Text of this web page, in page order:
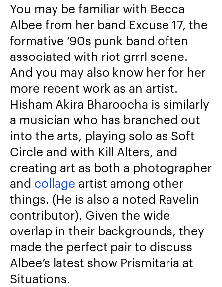
You may be familiar with Becca
Albee from her band Excuse 17, the
formative ‘90s punk band often
associated with riot grrrl scene.
And you may also know her for her
more recent work as an artist.
Hisham Akira Bharoocha is similarly
a musician who has branched out
into the arts, playing solo as Soft
Circle and with Kill Alters, and
creating art as both a photographer
and collage artist among other
things. (He is also a noted Ravelin
contributor). Given the wide
overlap in their backgrounds, they
made the perfect pair to discuss
Albee’s latest show Prismitaria at
Situations.